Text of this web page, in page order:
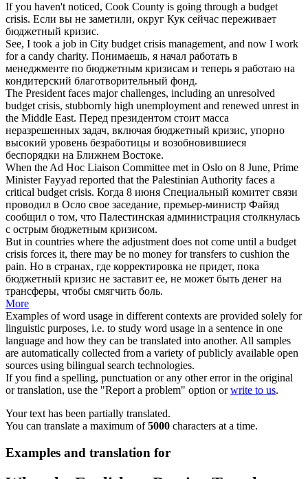
If you haven't noticed, Cook County is going through a budget
crisis. Если вы не заметили, округ Кук сейчас переживает
бюджетный кризис.
See, I took a job in City budget crisis management, and now I work
for a candy charity. Понимаешь, я начал работать в
менеджменте по бюджетным кризисам и теперь я работаю на
кондитерский благотворительный фонд.
The President faces major challenges, including an unresolved
budget crisis, stubbornly high unemployment and renewed unrest in
the Middle East. Перед президентом стоит масса
неразрешенных задач, включая бюджетный кризис, упорно
высокий уровень безработицы и возобновившиеся
беспорядки на Ближнем Востоке.
When the Ad Hoc Liaison Committee met in Oslo on 8 June, Prime
Minister Fayyad reported that the Palestinian Authority faces a
critical budget crisis. Когда 8 июня Специальный комитет связи
проводил в Осло свое заседание, премьер-министр Файяд
сообщил о том, что Палестинская администрация столкнулась
с острым бюджетным кризисом.
But in countries where the adjustment does not come until a budget
crisis forces it, there may be no money for transfers to cushion the
pain. Но в странах, где корректировка не придет, пока
бюджетный кризис не заставит ее, не может быть денег на
трансферы, чтобы смягчить боль.
More
Examples of word usage in different contexts are provided solely for
linguistic purposes, i.e. to study word usage in a sentence in one
language and how they can be translated into another. All samples
are automatically collected from a variety of publicly available open
sources using bilingual search technologies.
If you find a spelling, punctuation or any other error in the original
or translation, use the "Report a problem" option orwrite to us.
Your text has been partially translated.
You can translate a maximum of5000 characters at a time.
Examples and translation for